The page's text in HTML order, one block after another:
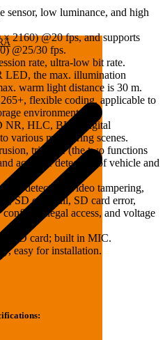
sensor, low luminance, and high
2160) @20 fps, and supports
@25/30 fps.
rate, ultra-low bit rate.
LED, the max. illumination
warm light distance is 30 m.
flexible coding, applicable to
environments.
NR, HLC, BLC, digital
various monitoring scenes.
tripwire (the two functions
accurate detection of vehicle and
detection, video tampering,
SD card full, SD card error,
illegal access, and voltage
SD card; built in MIC.
easy for installation.